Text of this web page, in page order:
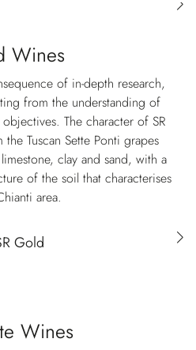
Wines
of in-depth research,
from the understanding of
The character of SR
Tuscan Sette Ponti grapes
clay and sand, with a
of the soil that characterises
area.
Gold
Wines